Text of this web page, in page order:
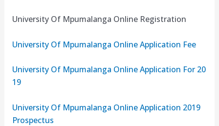
University Of Mpumalanga Online Registration
University Of Mpumalanga Online Application Fee
University Of Mpumalanga Online Application For 20
19
University Of Mpumalanga Online Application 2019
Prospectus